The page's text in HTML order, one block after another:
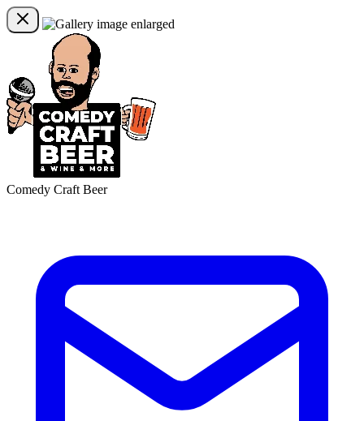
Comedy Craft Beer